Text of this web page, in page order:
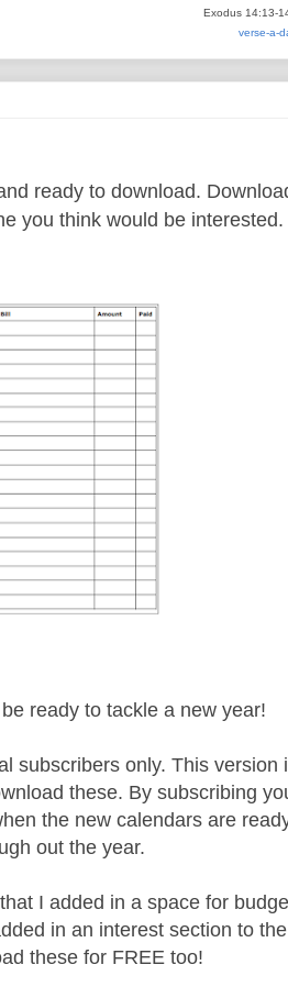
Exodus 14:13-
verse-a-
ready to download.
you think would be interested.
ready to tackle a new year!
subscribers only. This version
these. By subscribing
the new calendars are
out the year.
I added in a space for
in an interest section to the
these for FREE too!